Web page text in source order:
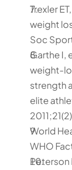
Trexler
weight
Soc
Garthe I,
weight-
strength
elite
World
WHO
Peterson